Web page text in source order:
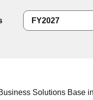
Solutions Base